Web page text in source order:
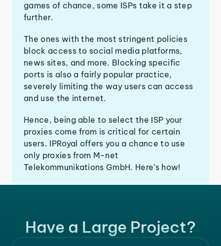
games of chance, some ISPs take it a step
further.
The ones with the most stringent policies
block access to social media platforms,
news sites, and more. Blocking specific
ports is also a fairly popular practice,
severely limiting the way users can access
and use the internet.
Hence, being able to select the ISP your
proxies come from is critical for certain
users. IPRoyal offers you a chance to use
only proxies from M-net
Telekommunikations GmbH. Here’s how!
Have a Large Project?